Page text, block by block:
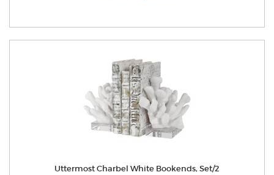
Uttermost Charbel White Bookends, Set/2